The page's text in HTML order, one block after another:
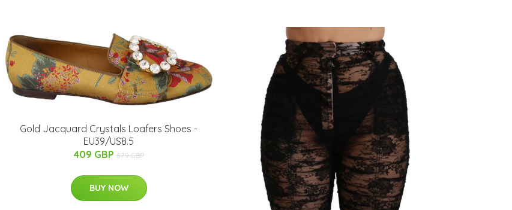
Gold Jacquard Crystals Loafers Shoes -
EU39/US8.5
409 GBP 879 GBP
BUY NOW